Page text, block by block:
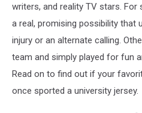
writers, and reality TV stars.
a real, promising possibility that
injury or an alternate calling.
team and simply played for fun
Read on to find out if your
once sported a university jersey.